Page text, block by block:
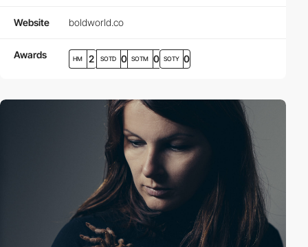
Website boldworld.co
Awards HM 2 SOTD 0 SOTM 0 SOTY 0